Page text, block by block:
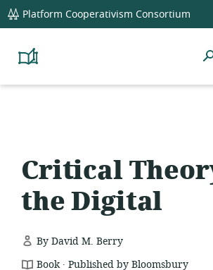
global
navigation
Platform Cooperativism Consortium
Platform
Resource
Critical
the Digital
By David M. Berry
resource
Book . Published by Bloomsbury